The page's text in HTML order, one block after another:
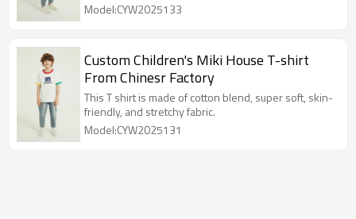
Model:CYW2025133
Custom Children's Miki House T-shirt
From Chinesr Factory
This T shirt is made of cotton blend, super soft, skin-
friendly, and stretchy fabric.
Model:CYW2025131